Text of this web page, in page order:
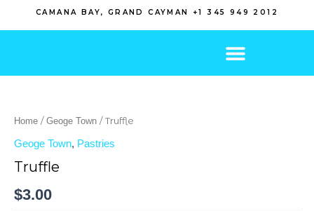
CAMANA BAY, GRAND CAYMAN +1 345 949 2012
Home / Geoge Town / Truffle
Geoge Town, Pastries
Truffle
$3.00